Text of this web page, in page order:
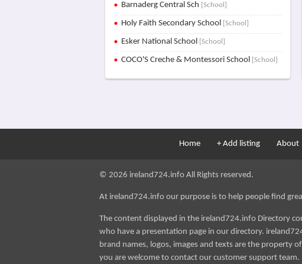
Barnaderg Central Sch [School]
Holy Faith Secondary School [School]
Esker National School [School]
COCO'S Creche & Montessori School [School]
Home + Add listing About
© 2026 ireland724.info All Rights reserved.
At ireland724.info our purpose is to help people find
The content displayed in the ireland724.info Directory
who have a presentation page in our directory.
brand names, logos, images and texts are the property
you are welcome to contact our customer support team.